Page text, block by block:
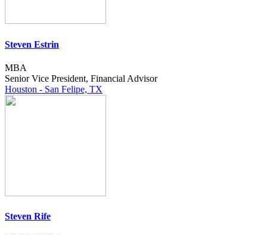
Steven Estrin
MBA
Senior Vice President, Financial Advisor
Houston - San Felipe, TX
Steven Rife